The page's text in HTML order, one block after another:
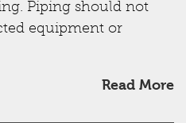
Piping should not
equipment or
Read More